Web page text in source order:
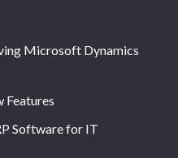
Microsoft Dynamics
Features
Software for IT